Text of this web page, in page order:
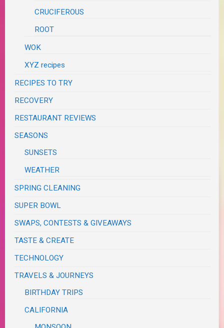
CRUCIFEROUS
ROOT
WOK
XYZ recipes
RECIPES TO TRY
RECOVERY
RESTAURANT REVIEWS
SEASONS
SUNSETS
WEATHER
SPRING CLEANING
SUPER BOWL
SWAPS, CONTESTS & GIVEAWAYS
TASTE & CREATE
TECHNOLOGY
TRAVELS & JOURNEYS
BIRTHDAY TRIPS
CALIFORNIA